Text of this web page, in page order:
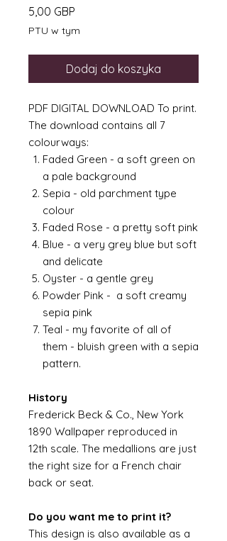
5,00 GBP
PTU w tym
Dodaj do koszyka
PDF DIGITAL DOWNLOAD To print.
The download contains all 7
colourways:
Faded Green - a soft green on
a pale background
Sepia - old parchment type
colour
Faded Rose - a pretty soft pink
Blue - a very grey blue but soft
and delicate
Oyster - a gentle grey
Powder Pink - a soft creamy
sepia pink
Teal - my favorite of all of
them - bluish green with a sepia
pattern.
History
Frederick Beck & Co., New York
1890 Wallpaper reproduced in
12th scale. The medallions are just
the right size for a French chair
back or seat.
Do you want me to print it?
This design is also available as a